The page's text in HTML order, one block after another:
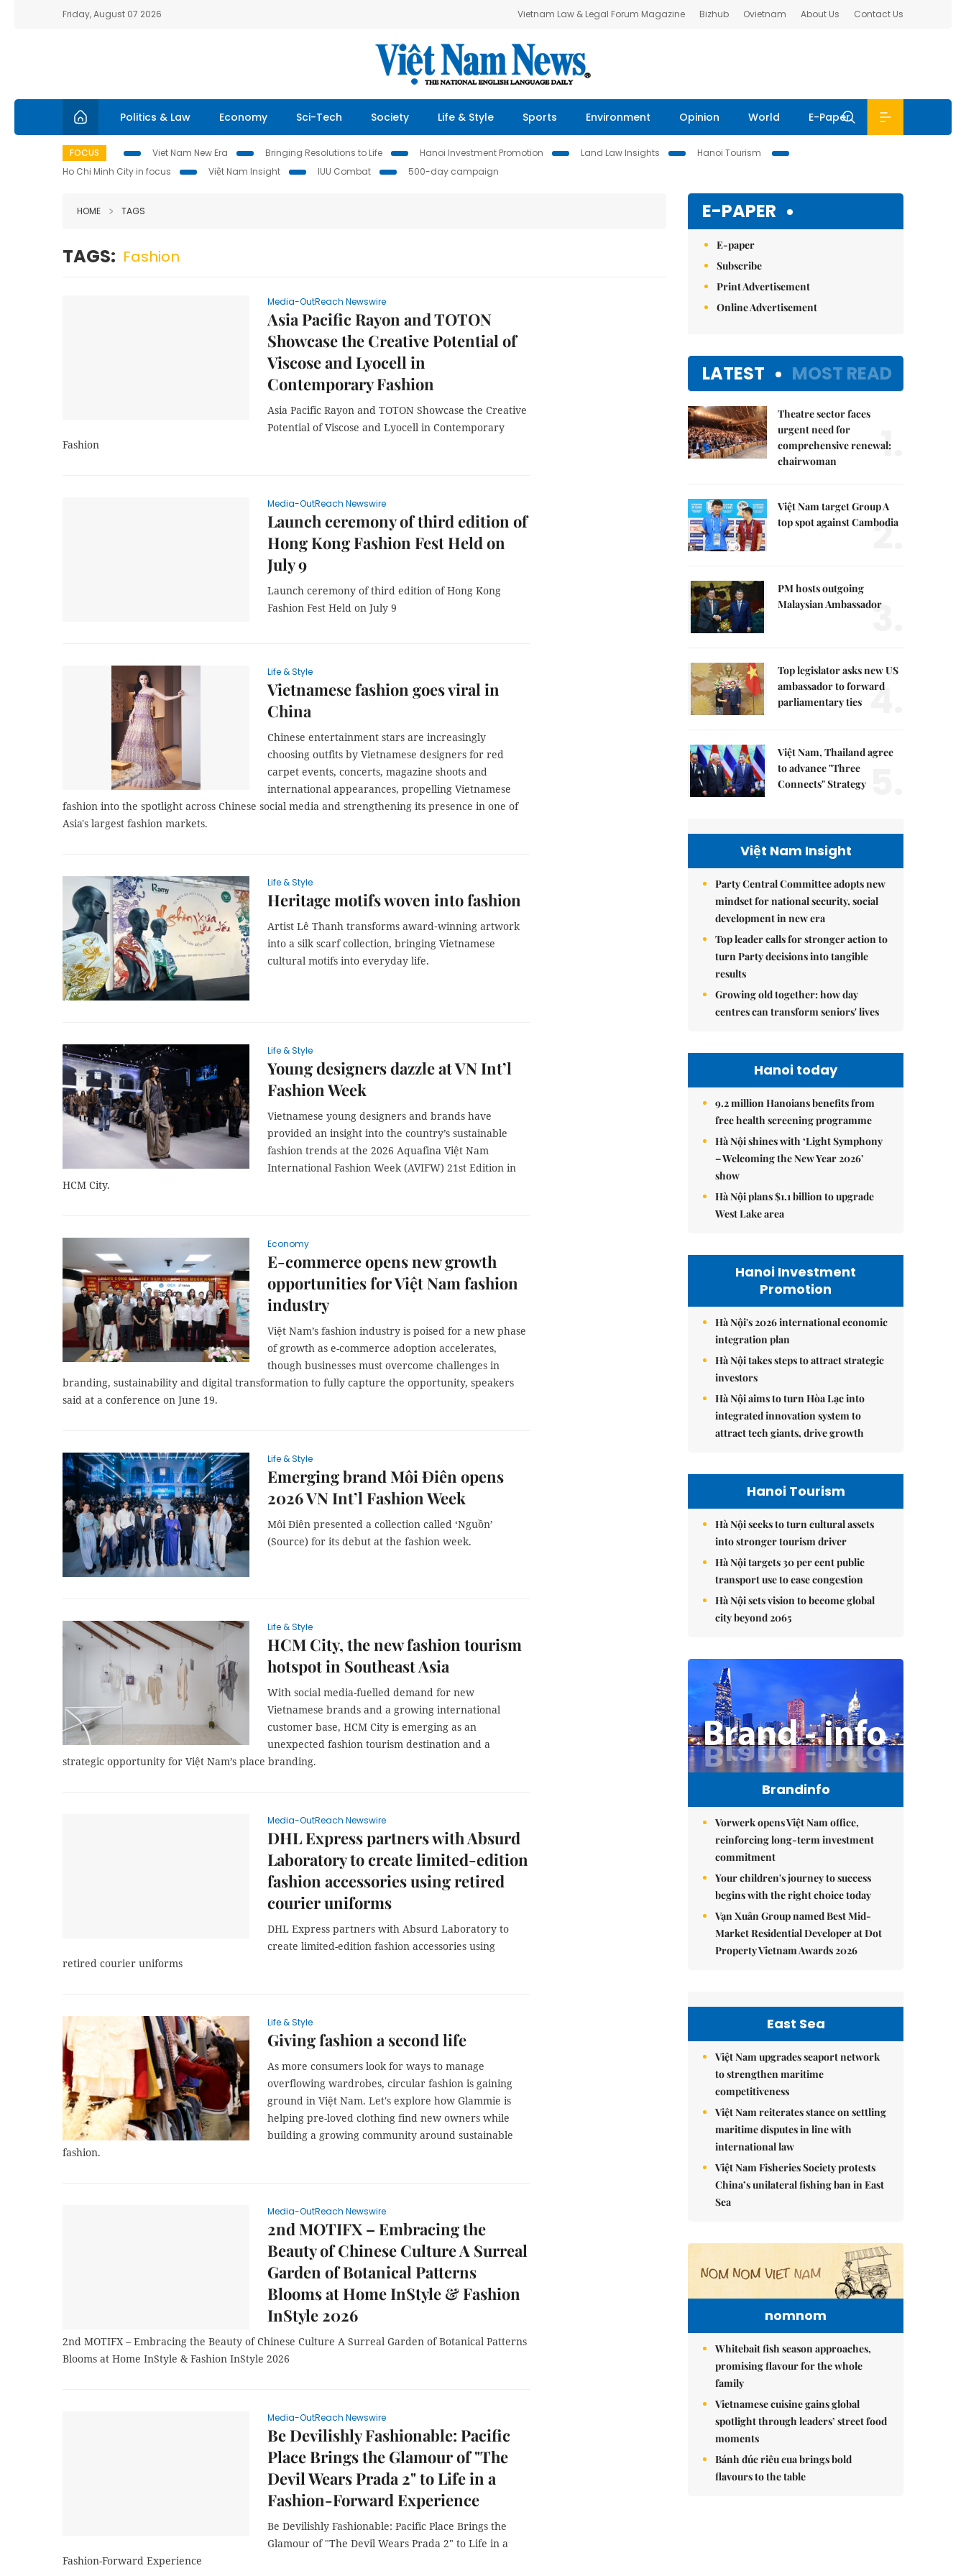
Friday, August 07 2026 Vietnam Law & Legal Forum Magazine Bizhub Ovietnam About Us Contact Us
Politics & Law Economy Sci-Tech Society Life & Style Sports Environment Opinion World E-Paper
FOCUS Viet Nam New Era Bringing Resolutions to Life Hanoi Investment Promotion Land Law Insights
Hanoi Tourism
Ho Chi Minh City in focus
Việt Nam Insight IUU Combat 500-day campaign
HOME TAGS
TAGS: Fashion
Media-OutReach Newswire
Asia Pacific Rayon and TOTON
Showcase the Creative Potential of
Viscose and Lyocell in
Contemporary Fashion
Asia Pacific Rayon and TOTON Showcase the Creative
Potential of Viscose and Lyocell in Contemporary
Fashion
Media-OutReach Newswire
Launch ceremony of third edition of
Hong Kong Fashion Fest Held on
July 9
Launch ceremony of third edition of Hong Kong
Fashion Fest Held on July 9
Life & Style
Vietnamese fashion goes viral in
China
Chinese entertainment stars are increasingly
choosing outfits by Vietnamese designers for red
carpet events, concerts, magazine shoots and
international appearances, propelling Vietnamese
fashion into the spotlight across Chinese social media and strengthening its presence in one of
Asia's largest fashion markets.
Life & Style
Heritage motifs woven into fashion
​​​​​​​Artist Lê Thanh transforms award‑winning artwork
into a silk scarf collection, bringing Vietnamese
cultural motifs into everyday life.
Life & Style
Young designers dazzle at VN Int’l
Fashion Week
Vietnamese young designers and brands have
provided an insight into the country’s sustainable
fashion trends at the 2026 Aquafina Việt Nam
International Fashion Week (AVIFW) 21st Edition in
HCM City.
Economy
E-commerce opens new growth
opportunities for Việt Nam fashion
industry
Việt Nam’s fashion industry is poised for a new phase
of growth as e-commerce adoption accelerates,
though businesses must overcome challenges in
branding, sustainability and digital transformation to fully capture the opportunity, speakers
said at a conference on June 19.
Life & Style
Emerging brand Môi Điên opens
2026 VN Int’l Fashion Week
Môi Điên presented a collection called ‘Nguồn’
(Source) for its debut at the fashion week.
Life & Style
HCM City, the new fashion tourism
hotspot in Southeast Asia
With social media-fuelled demand for new
Vietnamese brands and a growing international
customer base, HCM City is emerging as an
unexpected fashion tourism destination and a
strategic opportunity for Việt Nam’s place branding.
Media-OutReach Newswire
DHL Express partners with Absurd
Laboratory to create limited-edition
fashion accessories using retired
courier uniforms
DHL Express partners with Absurd Laboratory to
create limited-edition fashion accessories using
retired courier uniforms
Life & Style
Giving fashion a second life
As more consumers look for ways to manage
overflowing wardrobes, circular fashion is gaining
ground in Việt Nam. Let's explore how Glammie is
helping pre-loved clothing find new owners while
building a growing community around sustainable
fashion.
Media-OutReach Newswire
2nd MOTIFX – Embracing the
Beauty of Chinese Culture A Surreal
Garden of Botanical Patterns
Blooms at Home InStyle & Fashion
InStyle 2026
2nd MOTIFX – Embracing the Beauty of Chinese Culture A Surreal Garden of Botanical Patterns
Blooms at Home InStyle & Fashion InStyle 2026
Media-OutReach Newswire
Be Devilishly Fashionable: Pacific
Place Brings the Glamour of "The
Devil Wears Prada 2" to Life in a
Fashion-Forward Experience
Be Devilishly Fashionable: Pacific Place Brings the
Glamour of "The Devil Wears Prada 2" to Life in a
Fashion-Forward Experience
E-PAPER
E-paper
Subscribe
Print Advertisement
Online Advertisement
LATEST MOST READ
Theatre sector faces
urgent need for
comprehensive renewal:
chairwoman
1.
Việt Nam target Group A
top spot against Cambodia
2.
PM hosts outgoing
Malaysian Ambassador
3.
Top legislator asks new US
ambassador to forward
parliamentary ties 4.
Việt Nam, Thailand agree
to advance "Three
Connects" Strategy
Việt Nam Insight
Party Central Committee adopts new
mindset for national security, social
development in new era
Top leader calls for stronger action to
turn Party decisions into tangible
results
Growing old together: how day
centres can transform seniors' lives
Hanoi today
9.2 million Hanoians benefits from
free health screening programme
Hà Nội shines with ‘Light Symphony
– Welcoming the New Year 2026’
show
Hà Nội plans $1.1 billion to upgrade
West Lake area
Hanoi Investment
Promotion
Hà Nội's 2026 international economic
integration plan
Hà Nội takes steps to attract strategic
investors
Hà Nội aims to turn Hòa Lạc into
integrated innovation system to
attract tech giants, drive growth
Hanoi Tourism
Hà Nội seeks to turn cultural assets
into stronger tourism driver
Hà Nội targets 30 per cent public
transport use to ease congestion
Hà Nội sets vision to become global
city beyond 2065
Brandinfo
Vorwerk opens Việt Nam office,
reinforcing long-term investment
commitment
Your children's journey to success
begins with the right choice today
Vạn Xuân Group named Best Mid-
Market Residential Developer at Dot
Property Vietnam Awards 2026
East Sea
Việt Nam upgrades seaport network
to strengthen maritime
competitiveness
Việt Nam reiterates stance on settling
maritime disputes in line with
international law
Việt Nam Fisheries Society protests
China’s unilateral fishing ban in East
Sea
nomnom
Whitebait fish season approaches,
promising flavour for the whole
family
Vietnamese cuisine gains global
spotlight through leaders’ street food
moments
Bánh đúc riêu cua brings bold
flavours to the table